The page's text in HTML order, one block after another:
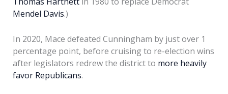
Mendel Davis.)
In 2020, Mace defeated Cunningham by just over 1
percentage point, before cruising to re-election wins
after legislators redrew the district to more heavily
favor Republicans.